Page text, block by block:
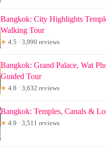
Bangkok: City Highlights
Walking Tour
★ 4.5 · 3,990 reviews
Bangkok: Grand Palace, Wat
Guided Tour
★ 4.8 · 3,632 reviews
Bangkok: Temples, Canals &
★ 4.9 · 3,511 reviews